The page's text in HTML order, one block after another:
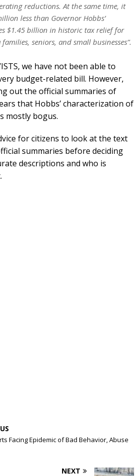
reductions. At the same time, it
less than Governor Hobbs’
$1.45 billion in historic tax relief for
seniors, and small businesses”.
we have not been able to
budget-related bill. However,
out the official summaries of
that Hobbs’ characterization of
mostly bogus.
for citizens to look at the text
summaries before deciding
descriptions and who is
Facing Epidemic of Bad Behavior, Abuse
NEXT